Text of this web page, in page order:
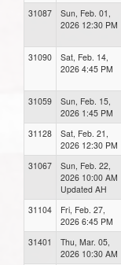
31087
Sun, Feb. 01,
2026 12:30 PM
31090
Sat, Feb. 14,
2026 4:45 PM
31059
Sun, Feb. 15,
2026 1:45 PM
31128
Sat, Feb. 21,
2026 12:30 PM
31067
Sun, Feb. 22,
2026 10:00 AM
Updated AH
31104
Fri, Feb. 27,
2026 6:45 PM
31401
Thu, Mar. 05,
2026 10:30 AM